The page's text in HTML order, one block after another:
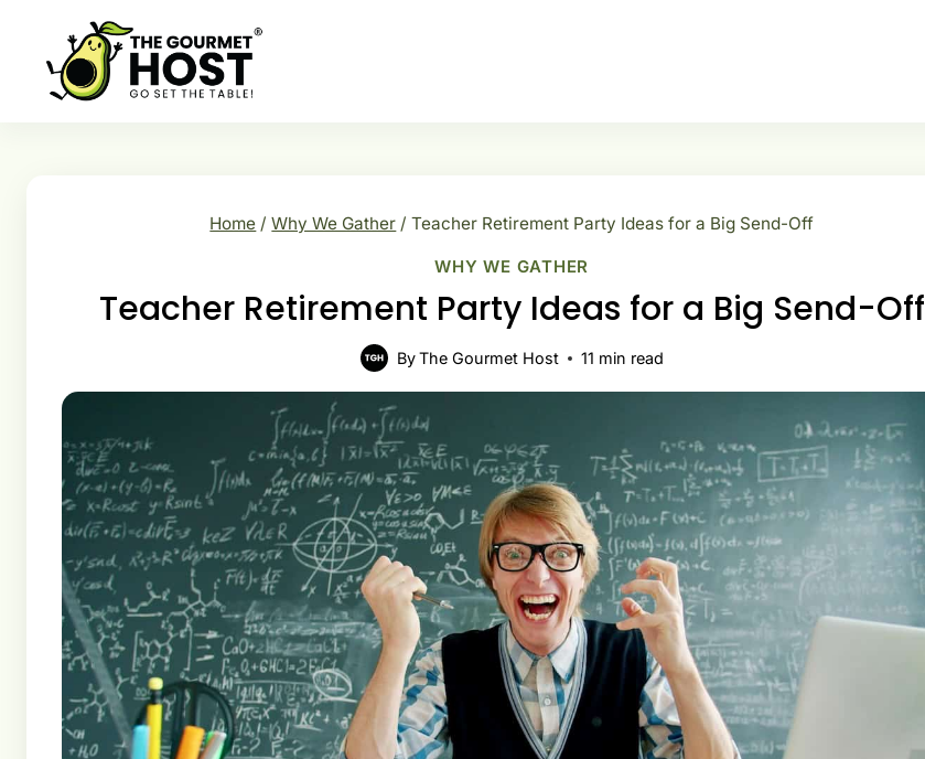
content
Home / Why We Gather / Teacher Retirement Party Ideas for a Big Send-Off
WHY WE GATHER
Teacher Retirement Party Ideas for a Big Send-Off
ByThe Gourmet Host 11 min read